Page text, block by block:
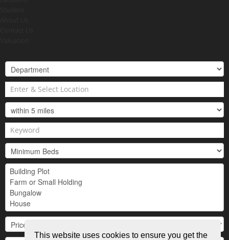
This website uses cookies to ensure you get the